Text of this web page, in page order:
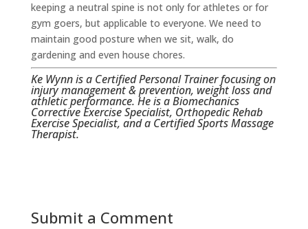
keeping a neutral spine is not only for athletes or for
gym goers, but applicable to everyone. We need to
maintain good posture when we sit, walk, do
gardening and even house chores.
Ke Wynn is a Certified Personal Trainer focusing on
injury management & prevention, weight loss and
athletic performance. He is a Biomechanics
Corrective Exercise Specialist, Orthopedic Rehab
Exercise Specialist, and a Certified Sports Massage
Therapist.
Submit a Comment